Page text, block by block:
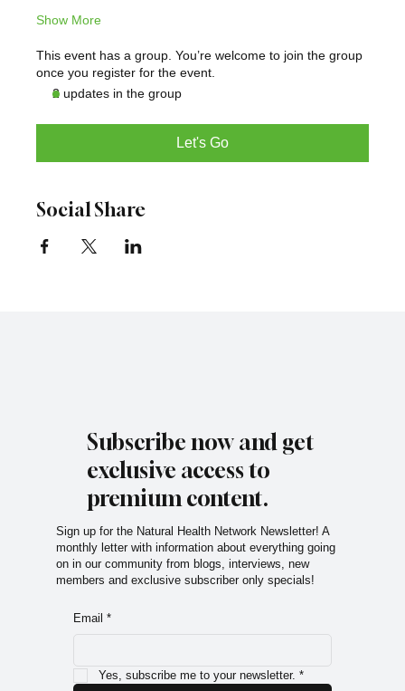
Show More
This event has a group. You’re welcome to join the group
once you register for the event.
2 updates in the group
Let's Go
Social Share
Subscribe now and get
exclusive access to
premium content.
Sign up for the Natural Health Network Newsletter! A
monthly letter with information about everything going
on in our community from blogs, interviews, new
members and exclusive subscriber only specials!
Email *
Yes, subscribe me to your newsletter. *